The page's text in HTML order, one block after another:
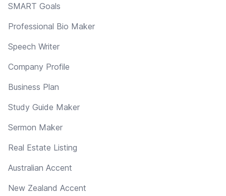
SMART Goals
Professional Bio Maker
Speech Writer
Company Profile
Business Plan
Study Guide Maker
Sermon Maker
Real Estate Listing
Australian Accent
New Zealand Accent